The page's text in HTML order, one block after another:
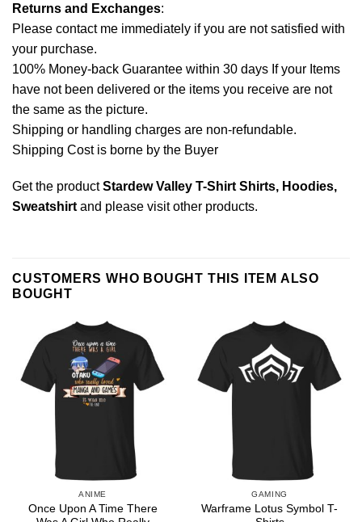
Returns and Exchanges:
Please contact me immediately if you are not satisfied with
your purchase.
100% Money-back Guarantee within 30 days If your Items
have not been delivered or the items you receive are not
the same as the picture.
Shipping or handling charges are non-refundable.
Shipping Cost is borne by the Buyer
Get the productStardew Valley T-Shirt Shirts, Hoodies,
Sweatshirtand please visit other products.
CUSTOMERS WHO BOUGHT THIS ITEM ALSO
BOUGHT
ANIME
Once Upon A Time There
GAMING
Warframe Lotus Symbol T-